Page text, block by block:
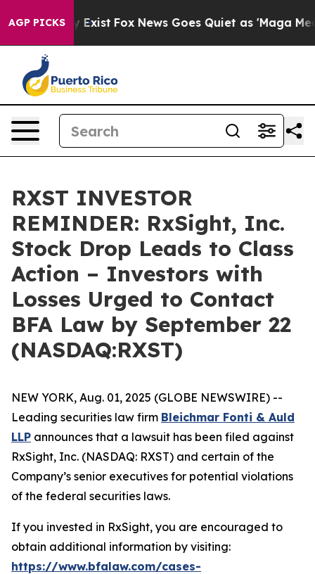
AGP PICKS
They Exist Fox News Goes Quiet as 'Maga Media
RXST INVESTOR
REMINDER: RxSight, Inc.
Stock Drop Leads to Class
Action – Investors with
Losses Urged to Contact
BFA Law by September 22
(NASDAQ:RXST)
NEW YORK, Aug. 01, 2025 (GLOBE NEWSWIRE) --
Leading securities law firm Bleichmar Fonti & Auld
LLP announces that a lawsuit has been filed against
RxSight, Inc. (NASDAQ: RXST) and certain of the
Company’s senior executives for potential violations
of the federal securities laws.
If you invested in RxSight, you are encouraged to
obtain additional information by visiting:
https://www.bfalaw.com/cases-